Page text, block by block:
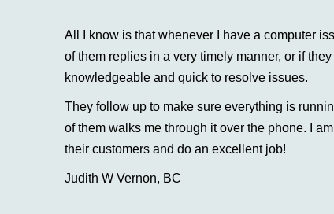
All I know is that whenever I have a computer
of them replies in a very timely manner, or if
knowledgeable and quick to resolve issues.
They follow up to make sure everything is
of them walks me through it over the phone. I
their customers and do an excellent job!
Judith W Vernon, BC